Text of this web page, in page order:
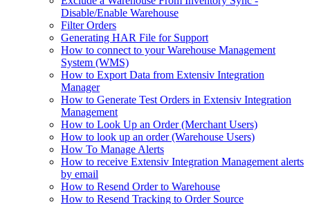
Disable/Enable Warehouse
Filter Orders
Generating HAR File for Support
How to connect to your Warehouse Management
System (WMS)
How to Export Data from Extensiv Integration
Manager
How to Generate Test Orders in Extensiv Integration
Management
How to Look Up an Order (Merchant Users)
How to look up an order (Warehouse Users)
How To Manage Alerts
How to receive Extensiv Integration Management alerts
by email
How to Resend Order to Warehouse
How to Resend Tracking to Order Source